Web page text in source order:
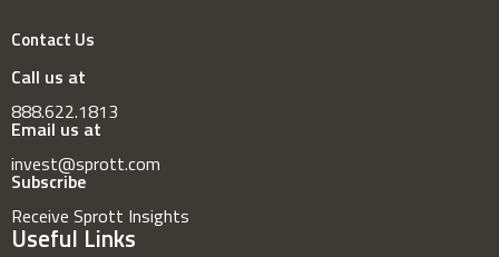
Contact Us
Call us at
888.622.1813
Email us at
invest@sprott.com
Subscribe
Receive Sprott Insights
Useful Links